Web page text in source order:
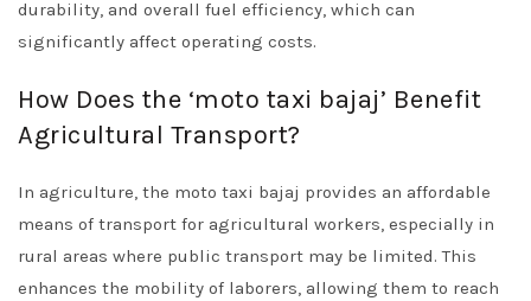
durability, and overall fuel efficiency, which can
significantly affect operating costs.
How Does the ‘moto taxi bajaj’ Benefit
Agricultural Transport?
In agriculture, the moto taxi bajaj provides an affordable
means of transport for agricultural workers, especially in
rural areas where public transport may be limited. This
enhances the mobility of laborers, allowing them to reach